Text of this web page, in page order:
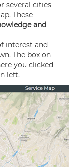
several cities
These
and
interest and
The box on
you clicked
left.